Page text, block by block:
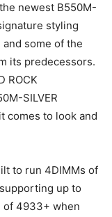
newest B550M-
styling
some of the
its predecessors.
ROCK
SILVER
comes to look and
to run 4DIMMs of
up to
of 4933+ when